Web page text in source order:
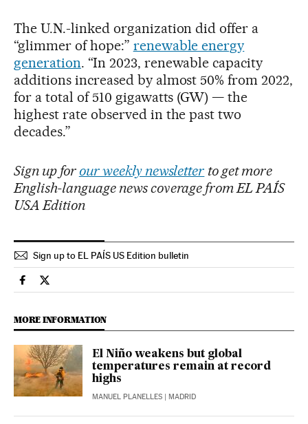
The U.N.-linked organization did offer a
“glimmer of hope:” renewable energy
generation. “In 2023, renewable capacity
additions increased by almost 50% from 2022,
for a total of 510 gigawatts (GW) — the
highest rate observed in the past two
decades.”
Sign up for our weekly newsletter to get more
English-language news coverage from EL PAÍS
USA Edition
Sign up to EL PAÍS US Edition bulletin
Climate El País in English on Facebook
Climate El País in English on Twitter
MORE INFORMATION
El Niño weakens but global
temperatures remain at record
highs
MANUEL PLANELLES | MADRID